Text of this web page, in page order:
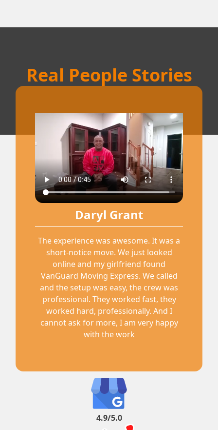
Real People Stories
Daryl Grant
The experience was awesome. It was a
short-notice move. We just looked
online and my girlfriend found
VanGuard Moving Express. We called
and the setup was easy, the crew was
professional. They worked fast, they
worked hard, professionally. And I
cannot ask for more, I am very happy
with the work
4.9/5.0